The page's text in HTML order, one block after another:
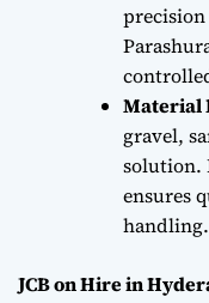
Material
gravel,
solution.
ensures
handling.
JCB on Hire in